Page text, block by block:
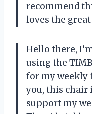
recommend
loves the
Hello there,
using the
for my weekly
you, this chair
support my